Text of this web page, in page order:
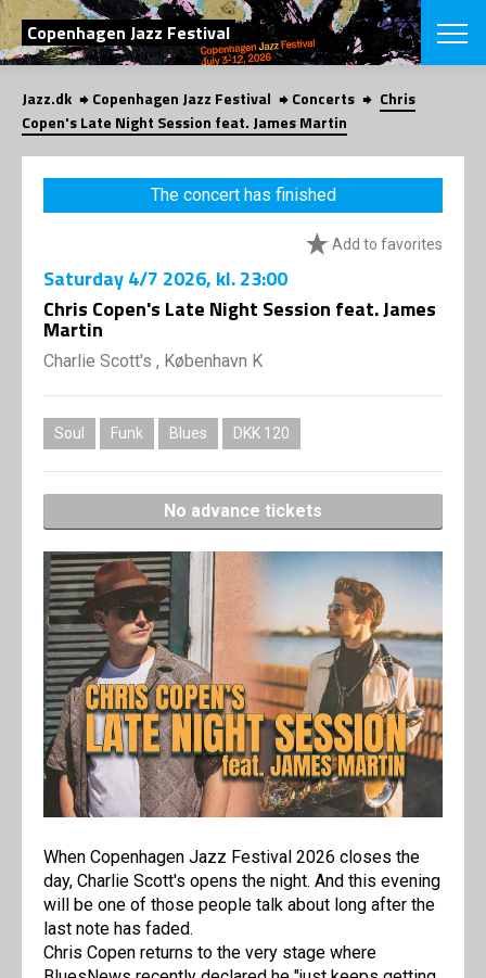
SEARCH
Copenhagen Jazz Festival
Danish
CHOOSE
VINTERJAZZ
Themes
LOCATIONS
App
Jazz.dk Copenhagen Jazz Festival Concerts
Chris
Copen's Late Night Session feat. James Martin
The concert has finished
Add to favorites
Saturday4/7 2026, kl. 23:00
Chris Copen's Late Night Session feat. James
Martin
Charlie Scott's , København K
Soul Funk Blues DKK 120
No advance tickets
When Copenhagen Jazz Festival 2026 closes the
day, Charlie Scott's opens the night. And this evening
will be one of those people talk about long after the
last note has faded.
Chris Copen returns to the very stage where